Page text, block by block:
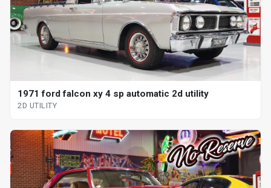
1971 ford falcon xy 4 sp automatic 2d utility
2D UTILITY